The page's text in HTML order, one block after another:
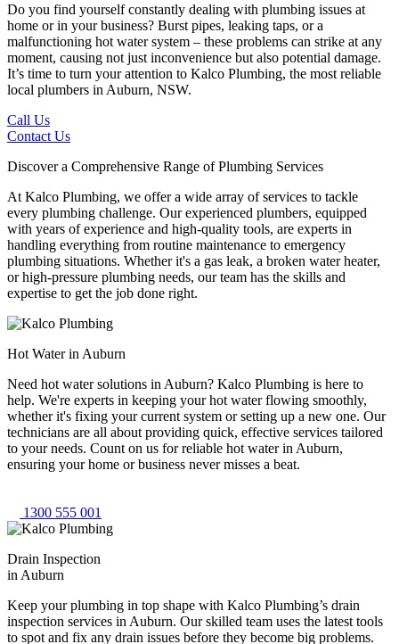
Do you find yourself constantly dealing with plumbing issues at
home or in your business? Burst pipes, leaking taps, or a
malfunctioning hot water system – these problems can strike at any
moment, causing not just inconvenience but also potential damage.
It’s time to turn your attention to Kalco Plumbing, the most reliable
local plumbers in Auburn, NSW.
Call Us
Contact Us
Discover a Comprehensive Range of Plumbing Services
At Kalco Plumbing, we offer a wide array of services to tackle
every plumbing challenge. Our experienced plumbers, equipped
with years of experience and high-quality tools, are experts in
handling everything from routine maintenance to emergency
plumbing situations. Whether it's a gas leak, a broken water heater,
or high-pressure plumbing needs, our team has the skills and
expertise to get the job done right.
Hot Water in Auburn
Need hot water solutions in Auburn? Kalco Plumbing is here to
help. We're experts in keeping your hot water flowing smoothly,
whether it's fixing your current system or setting up a new one. Our
technicians are all about providing quick, effective services tailored
to your needs. Count on us for reliable hot water in Auburn,
ensuring your home or business never misses a beat.
1300 555 001
Drain Inspection
in Auburn
Keep your plumbing in top shape with Kalco Plumbing’s drain
inspection services in Auburn. Our skilled team uses the latest tools
to spot and fix any drain issues before they become big problems.